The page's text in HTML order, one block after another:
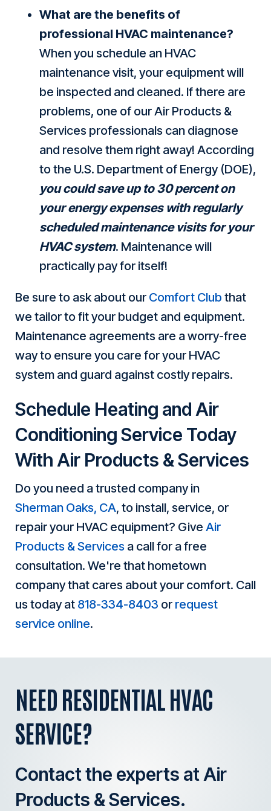
What are the benefits of
professional HVAC maintenance?
When you schedule an HVAC
maintenance visit, your equipment will
be inspected and cleaned. If there are
problems, one of our Air Products &
Services professionals can diagnose
and resolve them right away! According
to the U.S. Department of Energy (DOE),
you could save up to 30 percent on
your energy expenses with regularly
scheduled maintenance visits for your
HVAC system. Maintenance will
practically pay for itself!
Be sure to ask about our Comfort Club that
we tailor to fit your budget and equipment.
Maintenance agreements are a worry-free
way to ensure you care for your HVAC
system and guard against costly repairs.
Schedule Heating and Air
Conditioning Service Today
With Air Products & Services
Do you need a trusted company in
Sherman Oaks, CA, to install, service, or
repair your HVAC equipment? Give Air
Products & Services a call for a free
consultation. We're that hometown
company that cares about your comfort. Call
us today at 818-334-8403 or request
service online.
NEED RESIDENTIAL HVAC
SERVICE?
Contact the experts at Air
Products & Services.